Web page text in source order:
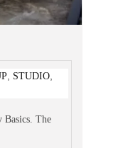
, STUDIO,
Basics. The